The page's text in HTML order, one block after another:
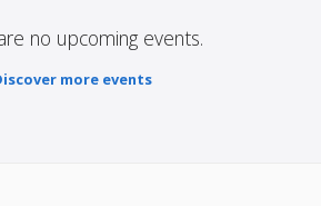
no upcoming events.
more events